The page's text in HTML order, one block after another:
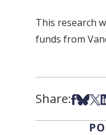
This research
funds from
Share:Share
Share